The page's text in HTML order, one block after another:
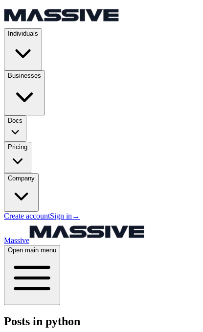
Individuals
Businesses
Docs
Pricing
Company
Create accountSign in →
Massive
Open main menu
Posts in python